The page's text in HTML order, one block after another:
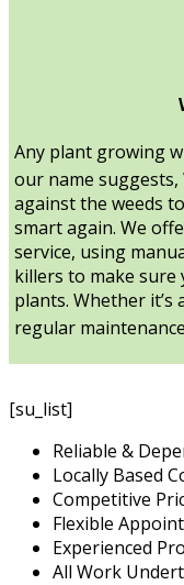
Any plant growing
our name suggests,
against the weeds
smart again. We
service, using
killers to make
plants. Whether
regular
[su_list]
Reliable &
Locally Based
Competitive
Flexible
Experienced
All Work